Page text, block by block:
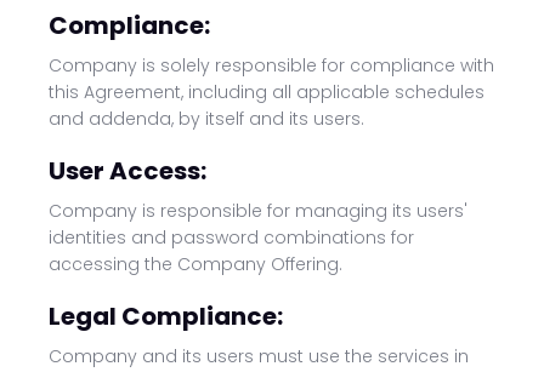
Compliance:
Company is solely responsible for compliance with
this Agreement, including all applicable schedules
and addenda, by itself and its users.
User Access:
Company is responsible for managing its users'
identities and password combinations for
accessing the Company Offering.
Legal Compliance:
Company and its users must use the services in